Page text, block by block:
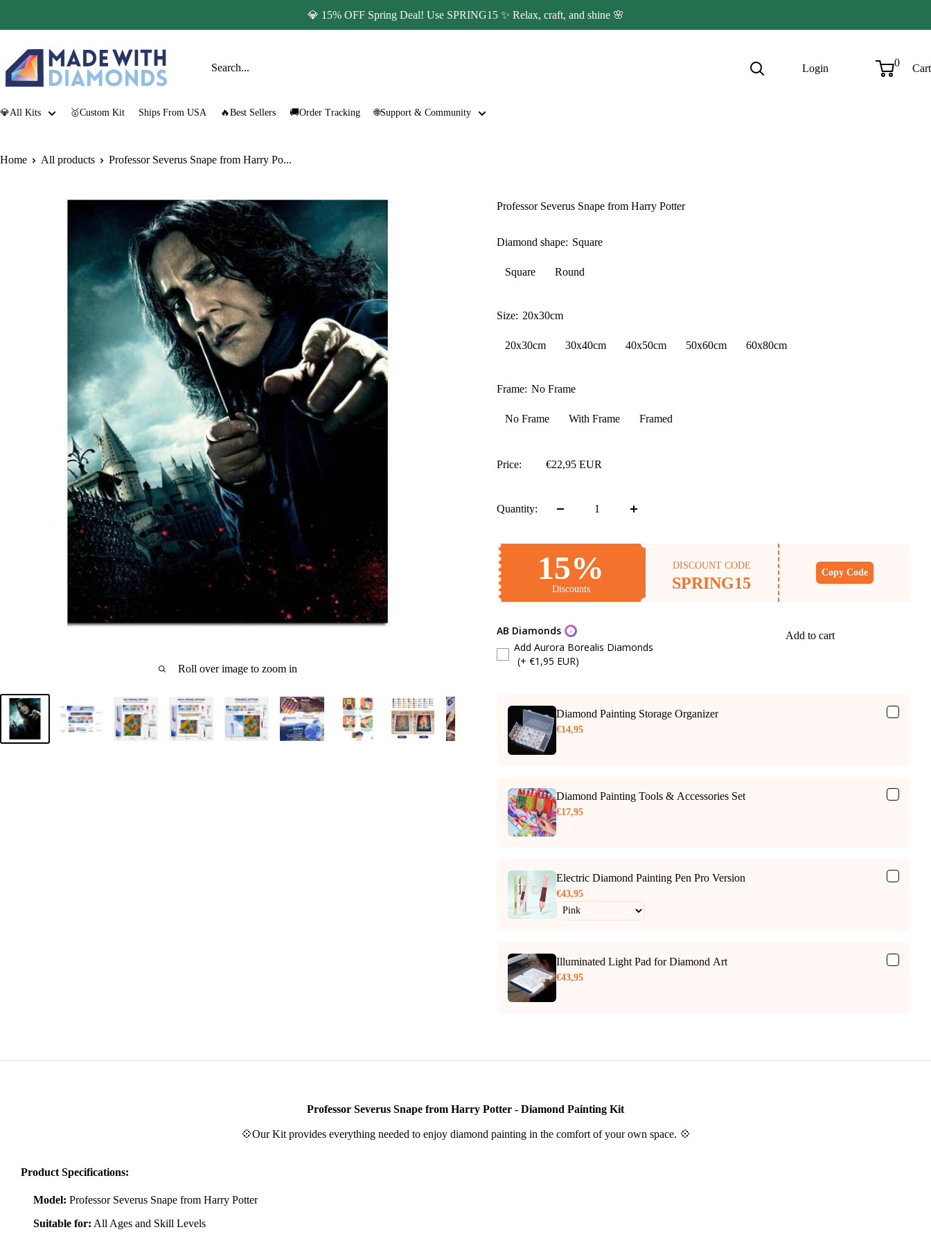
to
content
💎 15% OFF Spring Deal! Use SPRING15 ✨ Relax, craft, and shine 🌸
Made
with
Login 0 Cart
💎All Kits 🥇Custom Kit Ships From USA 🔥Best Sellers 🚚Order Tracking 🌐Support & Community
Home All products Professor Severus Snape from Harry Po...
Roll over image to zoom in
Professor Severus Snape from Harry Potter
Diamond shape: Square
Square Round
Size: 20x30cm
20x30cm 30x40cm 40x50cm 50x60cm 60x80cm
Frame: No Frame
No Frame With Frame Framed
Price: €22,95 EUR
Quantity:
15%
Discounts
DISCOUNT CODE
SPRING15
Copy Code
AB Diamonds
Add Aurora Borealis Diamonds
(+ €1,95 EUR)
Add to cart
Diamond Painting Storage Organizer
€14,95
Diamond Painting Tools & Accessories Set
€17,95
Electric Diamond Painting Pen Pro Version
€43,95
Illuminated Light Pad for Diamond Art
€43,95
Professor Severus Snape from Harry Potter - Diamond Painting Kit
💠Our Kit provides everything needed to enjoy diamond painting in the comfort of your own space. 💠
Product Specifications:
Model: Professor Severus Snape from Harry Potter
Suitable for: All Ages and Skill Levels